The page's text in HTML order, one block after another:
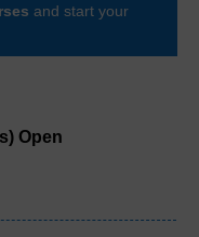
Open
and start your